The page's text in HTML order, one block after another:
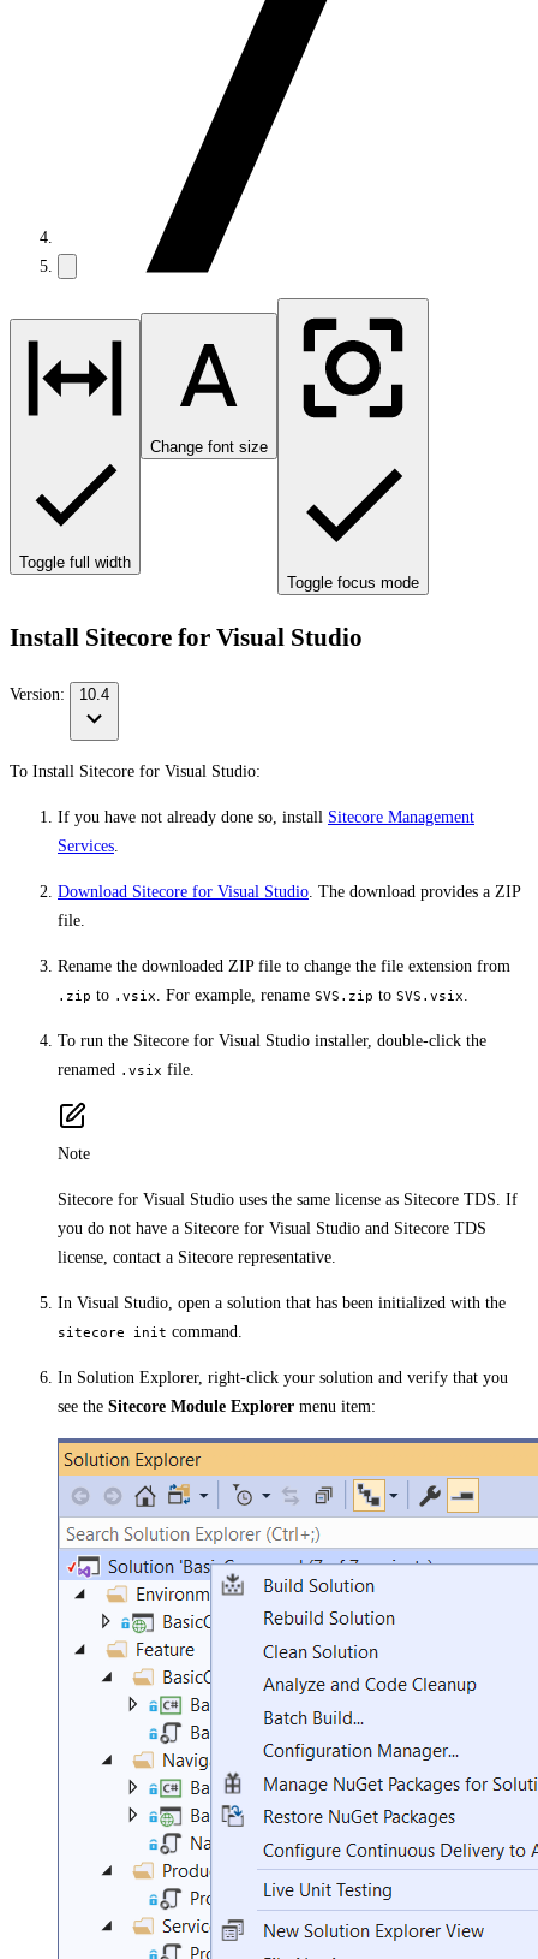
Toggle full width
Change font size
Toggle focus mode
Install Sitecore for Visual Studio
Version: 10.4
To Install Sitecore for Visual Studio:
If you have not already done so, install Sitecore Management
Services
Download Sitecore for Visual Studio . The download provides a ZIP
file.
Rename the downloaded ZIP file to change the file extension from
.zip to .vsix . For example, rename SVS.zip to SVS.vsix
To run the Sitecore for Visual Studio installer, double-click the
renamed .vsix file.
Note
Sitecore for Visual Studio uses the same license as Sitecore TDS. If
you do not have a Sitecore for Visual Studio and Sitecore TDS
license, contact a Sitecore representative.
In Visual Studio, open a solution that has been initialized with the
sitecore init command.
In Solution Explorer, right-click your solution and verify that you
see the Sitecore Module Explorer menu item: